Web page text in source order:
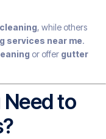
, while others
services near me.
or offer gutter
Need to